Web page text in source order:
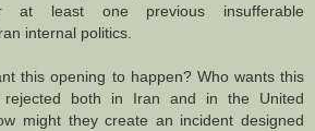
at least one previous insufferable
internal politics.
this opening to happen? Who wants this
both in Iran and in the United
might they create an incident designed